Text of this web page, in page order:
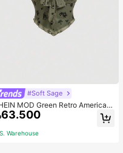
#Soft Sage
MOD Green Retro American
Rope-Tied Women's T-Shirt,
Women Vintage Concert
63.500
Warehouse